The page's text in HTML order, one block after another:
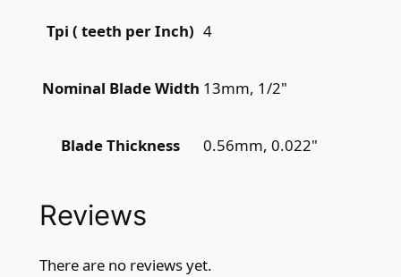
Tpi ( teeth per Inch) 4
Nominal Blade Width 13mm, 1/2"
Blade Thickness 0.56mm, 0.022"
Reviews
There are no reviews yet.